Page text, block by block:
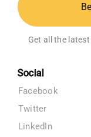
Get all the
Social
Facebook
Twitter
LinkedIn